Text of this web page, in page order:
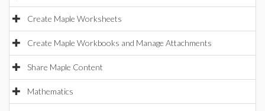
Create Maple Worksheets
Create Maple Workbooks and Manage Attachments
Share Maple Content
Mathematics